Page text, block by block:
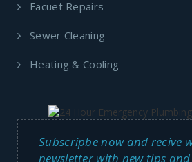
Facuet Repairs
Sewer Cleaning
Heating & Cooling
Subscripbe now and recive
newsletter with new tips